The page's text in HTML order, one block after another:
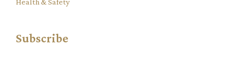
Subscribe